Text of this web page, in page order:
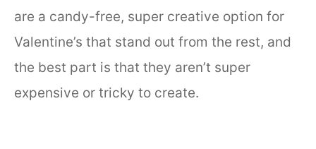
are a candy-free, super creative option for
Valentine’s that stand out from the rest, and
the best part is that they aren’t super
expensive or tricky to create.